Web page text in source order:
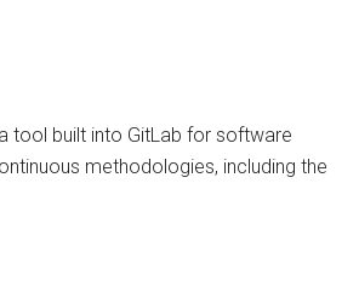
tool built into GitLab for software
methodologies, including the